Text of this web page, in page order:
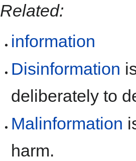
Related:
information
Disinformation
deliberately to
Malinformation
harm.